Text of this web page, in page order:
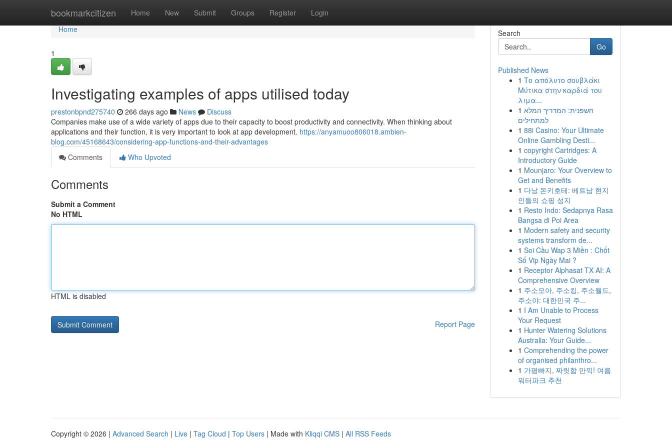
bookmarkcitizen Home New Submit Groups Register Login
Home
Home
1
Investigating examples of apps utilised today
prestonbpnd275740 266 days ago News
Discuss
Companies make use of a wide variety of apps due to their capacity to boost productivity and connectivity. When thinking about
applications and their function, it is very important to look at app development. https://anyamuoo806018.ambien-
blog.com/45168643/considering-app-functions-and-their-advantages
Comments
Who Upvoted
Comments
Submit a Comment
No HTML
HTML is disabled
Report Page
Search
Go
Published News
1 Το απόλυτο σουβλάκι
Μύτικα στην καρδιά του
λιμα...
1 חשפנית: המדריך המלא
למתחילים
1 88i Casino: Your Ultimate
Online Gambling Desti...
1 copyright Cartridges: A
Introductory Guide
1 Mounjaro: Your Overview to
Get and Benefits
1 다낭 돈키호테: 베트남 현지
인들의 쇼핑 성지
1 Resto Indo: Sedapnya Rasa
Bangsa di Poi Area
1 Modern safety and security
systems transform de...
1 Soi Cầu Wap 3 Miền : Chốt
Số Vip Ngày Mai ?
1 Receptor Alphasat TX AI: A
Comprehensive Overview
1 주소모아, 주소킹, 주소월드,
주소야: 대한민국 주...
1 I Am Unable to Process
Your Request
1 Hunter Watering Solutions
Australia: Your Guide...
1 Comprehending the power
of organised philanthro...
1 가평빠지, 짜릿함 만끽! 여름
워터파크 추천
Copyright © 2026 | Advanced Search | Live | Tag Cloud | Top Users | Made with Kliqqi CMS | All RSS Feeds